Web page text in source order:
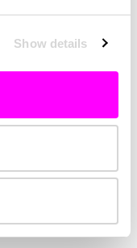
Show details